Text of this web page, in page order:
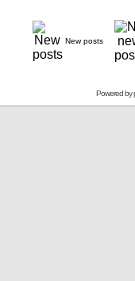
New posts
Powered by